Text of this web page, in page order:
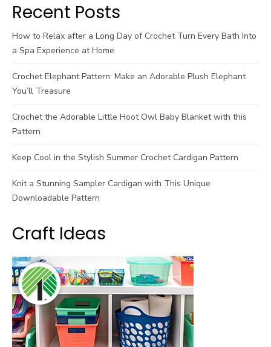
Recent Posts
How to Relax after a Long Day of Crochet Turn Every Bath Into
a Spa Experience at Home
Crochet Elephant Pattern: Make an Adorable Plush Elephant
You’ll Treasure
Crochet the Adorable Little Hoot Owl Baby Blanket with this
Pattern
Keep Cool in the Stylish Summer Crochet Cardigan Pattern
Knit a Stunning Sampler Cardigan with This Unique
Downloadable Pattern
Craft Ideas